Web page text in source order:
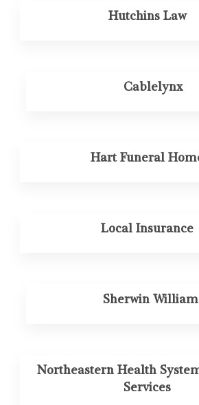
Hutchins Law
Cablelynx
Hart Funeral
Local Insurance
Sherwin
Northeastern Health
Services